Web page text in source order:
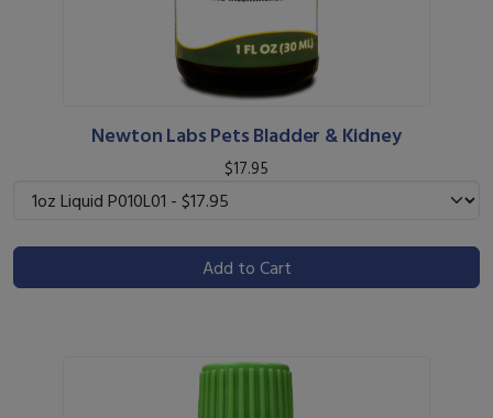
Newton Labs Pets Bladder & Kidney
$17.95
Add to Cart